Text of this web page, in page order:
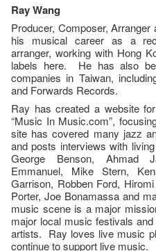
Ray Wang
Producer, Composer,
his musical career as a
arranger, working with Hong
labels here. He has also
companies in Taiwan,
and Forwards Records.
Ray has created a website
“Music In Music.com”,
site has covered many jazz
and posts interviews with
George Benson, Ahmad
Emmanuel, Mike Stern,
Garrison, Robben Ford,
Porter, Joe Bonamassa and
music scene is a major
major local music festivals
artists. Ray loves live music
continue to support live music.